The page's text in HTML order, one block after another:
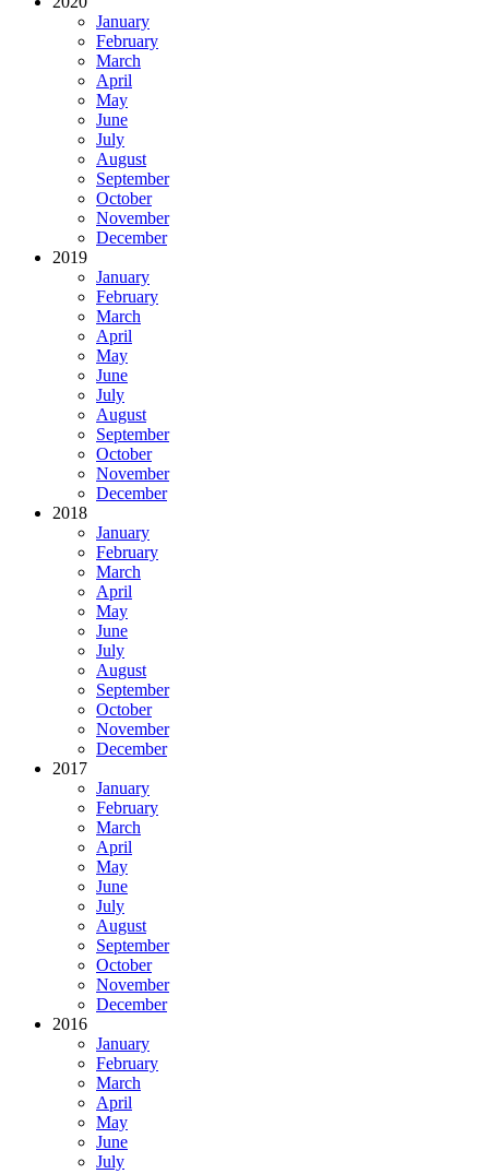
January
February
March
April
May
June
July
August
September
October
November
December
2019
January
February
March
April
May
June
July
August
September
October
November
December
2018
January
February
March
April
May
June
July
August
September
October
November
December
2017
January
February
March
April
May
June
July
August
September
October
November
December
2016
January
February
March
April
May
June
July